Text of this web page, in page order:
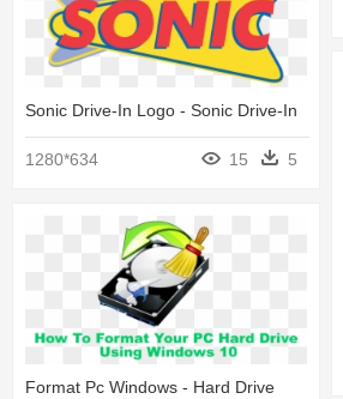
Sonic Drive-In Logo - Sonic Drive-In
1280*634 15 5
Format Pc Windows - Hard Drive